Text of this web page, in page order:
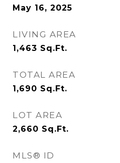
May 16, 2025
LIVING AREA
1,463 Sq.Ft.
TOTAL AREA
1,690 Sq.Ft.
LOT AREA
2,660 Sq.Ft.
MLS® ID